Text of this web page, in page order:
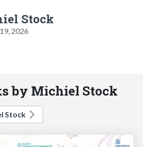
Stock
2026
by Michiel Stock
Stock